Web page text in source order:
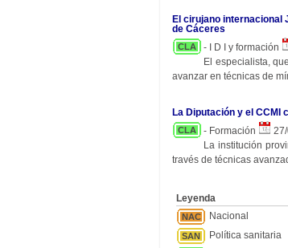
El cirujano internacional
de Cáceres
CLA - I D I y formación
El especialista,
avanzar en técnicas de
La Diputación y el
CLA - Formación
La institución
través de técnicas
Leyenda
NAC Nacional
SAN Política sanitaria